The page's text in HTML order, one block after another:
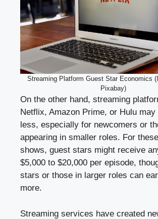
Streaming Platform Guest Star Economics
Pixabay)
On the other hand, streaming
Netflix, Amazon Prime, or Hulu
less, especially for newcomers or
appearing in smaller roles. For
shows, guest stars might receive
$5,000 to $20,000 per episode,
stars or those in larger roles can
more.
Streaming services have created